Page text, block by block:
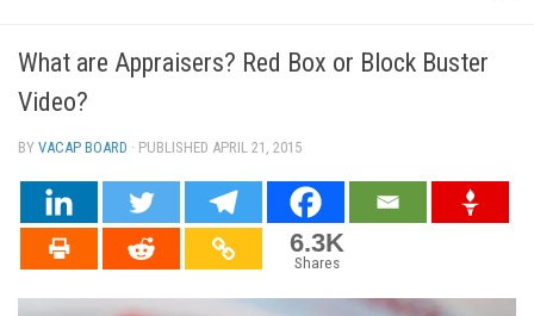
What are Appraisers? Red Box or Block Buster
Video?
BY VACAP BOARD · PUBLISHED APRIL 21, 2015
6.3K
Shares